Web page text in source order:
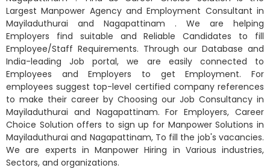
Largest Manpower Agency and Employment Consultant in
Mayiladuthurai and Nagapattinam . We are helping
Employers find suitable and Reliable Candidates to fill
Employee/Staff Requirements. Through our Database and
India-leading Job portal, we are easily connected to
Employees and Employers to get Employment. For
employees suggest top-level certified company references
to make their career by Choosing our Job Consultancy in
Mayiladuthurai and Nagapattinam. For Employers, Career
Choice Solution offers to sign up for Manpower Solutions in
Mayiladuthurai and Nagapattinam, To fill the job's vacancies.
We are experts in Manpower Hiring in Various industries,
Sectors, and organizations.